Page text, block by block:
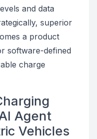
and data
superior
a product
software-defined
charge
Agent
Vehicles